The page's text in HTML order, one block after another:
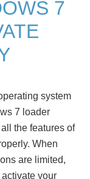
7
system
7 loader
the features of
When
are limited,
your